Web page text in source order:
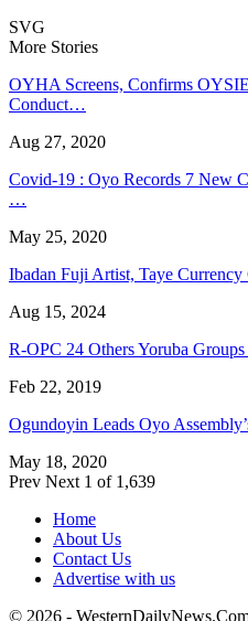
SVG
More Stories
OYHA Screens, Confirms
Conduct…
Aug 27, 2020
Covid-19 : Oyo Records 7 New
…
May 25, 2020
Ibadan Fuji Artist, Taye
Aug 15, 2024
R-OPC 24 Others Yoruba
Feb 22, 2019
Ogundoyin Leads Oyo
May 18, 2020
Prev Next 1 of 1,639
Home
About Us
Contact Us
Advertise with us
© 2026 -